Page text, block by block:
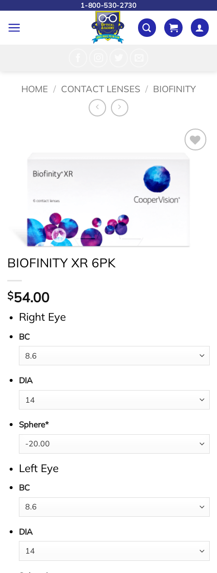
content
1-800-530-2730
HOME / CONTACT LENSES / BIOFINITY
BIOFINITY XR 6PK
$54.00
Right Eye
BC
DIA
Sphere*
Left Eye
BC
DIA